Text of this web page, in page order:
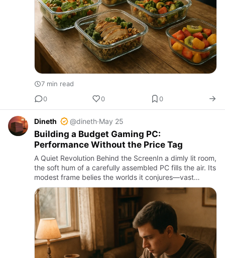
7 min read
0
0 0
Dineth @dineth·May 25
Building a Budget Gaming PC:
Performance Without the Price Tag
A Quiet Revolution Behind the ScreenIn a dimly lit room,
the soft hum of a carefully assembled PC fills the air. Its
modest frame belies the worlds it conjures—vast
landscapes, frenetic battles, intricate puzzles. This …